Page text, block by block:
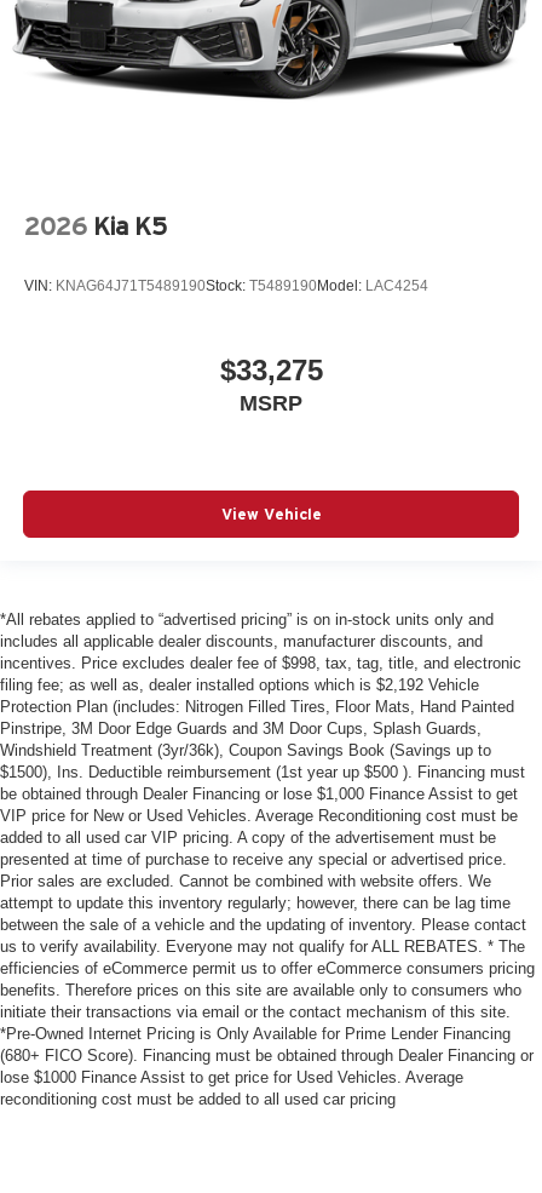
2026 Kia K5
VIN: KNAG64J71T5489190Stock: T5489190Model: LAC4254
$33,275
MSRP
View Vehicle
*All rebates applied to “advertised pricing” is on in-stock units only and
includes all applicable dealer discounts, manufacturer discounts, and
incentives. Price excludes dealer fee of $998, tax, tag, title, and electronic
filing fee; as well as, dealer installed options which is $2,192 Vehicle
Protection Plan (includes: Nitrogen Filled Tires, Floor Mats, Hand Painted
Pinstripe, 3M Door Edge Guards and 3M Door Cups, Splash Guards,
Windshield Treatment (3yr/36k), Coupon Savings Book (Savings up to
$1500), Ins. Deductible reimbursement (1st year up $500 ). Financing must
be obtained through Dealer Financing or lose $1,000 Finance Assist to get
VIP price for New or Used Vehicles. Average Reconditioning cost must be
added to all used car VIP pricing. A copy of the advertisement must be
presented at time of purchase to receive any special or advertised price.
Prior sales are excluded. Cannot be combined with website offers. We
attempt to update this inventory regularly; however, there can be lag time
between the sale of a vehicle and the updating of inventory. Please contact
us to verify availability. Everyone may not qualify for ALL REBATES. * The
efficiencies of eCommerce permit us to offer eCommerce consumers pricing
benefits. Therefore prices on this site are available only to consumers who
initiate their transactions via email or the contact mechanism of this site.
*Pre-Owned Internet Pricing is Only Available for Prime Lender Financing
(680+ FICO Score). Financing must be obtained through Dealer Financing or
lose $1000 Finance Assist to get price for Used Vehicles. Average
reconditioning cost must be added to all used car pricing